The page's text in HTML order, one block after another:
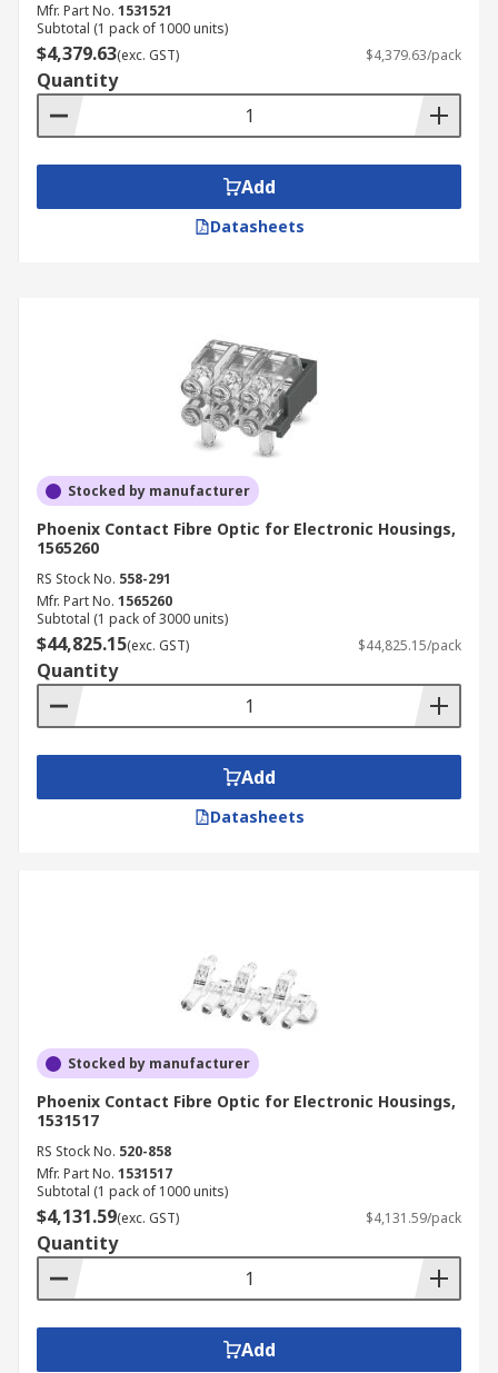
Mfr. Part No. 1531521
Subtotal (1 pack of 1000 units)
$4,379.63(exc. GST) $4,379.63/pack
Quantity
Add
Datasheets
Stocked by manufacturer
Phoenix Contact Fibre Optic for Electronic Housings,
1565260
RS Stock No. 558-291
Mfr. Part No. 1565260
Subtotal (1 pack of 3000 units)
$44,825.15(exc. GST) $44,825.15/pack
Quantity
Add
Datasheets
Stocked by manufacturer
Phoenix Contact Fibre Optic for Electronic Housings,
1531517
RS Stock No. 520-858
Mfr. Part No. 1531517
Subtotal (1 pack of 1000 units)
$4,131.59(exc. GST) $4,131.59/pack
Quantity
Add